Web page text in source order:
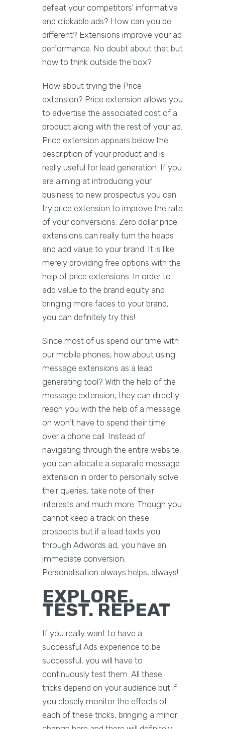
defeat your competitors’ informative
and clickable ads? How can you be
different? Extensions improve your ad
performance. No doubt about that but
how to think outside the box?
How about trying the Price
extension? Price extension allows you
to advertise the associated cost of a
product along with the rest of your ad.
Price extension appears below the
description of your product and is
really useful for lead generation. If you
are aiming at introducing your
business to new prospectus you can
try price extension to improve the rate
of your conversions. Zero dollar price
extensions can really turn the heads
and add value to your brand. It is like
merely providing free options with the
help of price extensions. In order to
add value to the brand equity and
bringing more faces to your brand,
you can definitely try this!
Since most of us spend our time with
our mobile phones, how about using
message extensions as a lead
generating tool? With the help of the
message extension, they can directly
reach you with the help of a message
on won’t have to spend their time
over a phone call. Instead of
navigating through the entire website,
you can allocate a separate message
extension in order to personally solve
their queries, take note of their
interests and much more. Though you
cannot keep a track on these
prospects but if a lead texts you
through Adwords ad, you have an
immediate conversion.
Personalisation always helps, always!
EXPLORE.
TEST. REPEAT
If you really want to have a
successful Ads experience to be
successful, you will have to
continuously test them. All these
tricks depend on your audience but if
you closely monitor the effects of
each of these tricks, bringing a minor